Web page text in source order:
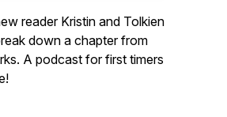
reader Kristin and Tolkien
down a chapter from
A podcast for first timers